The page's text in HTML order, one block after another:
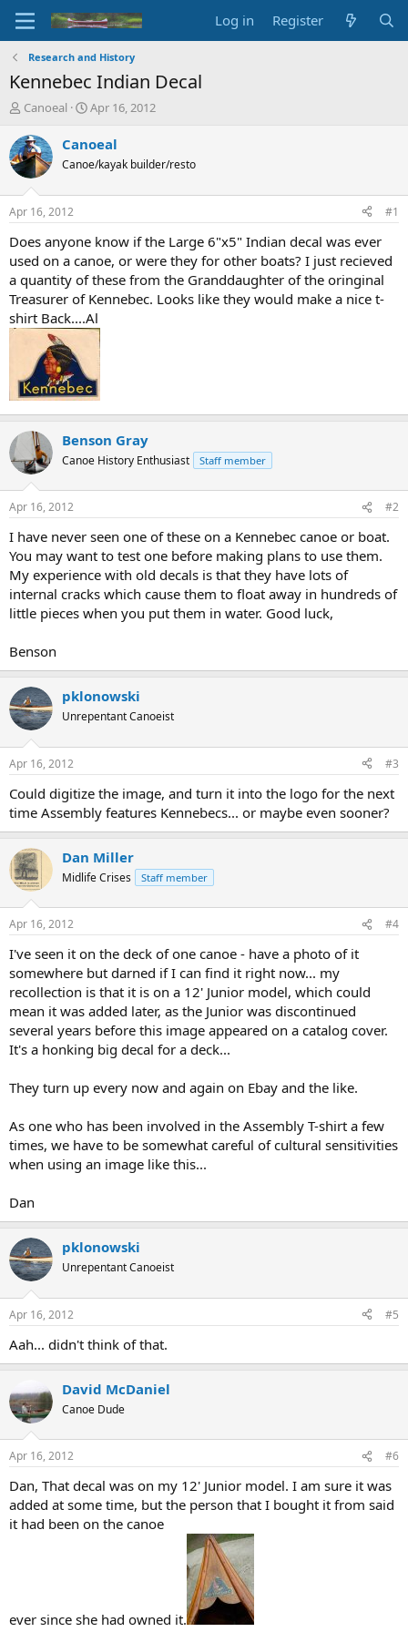
Log in Register
Research and History
Kennebec Indian Decal
T
r
e
a
d
t
a
t
e
r
Canoeal
S
a
t
t
e
Apr 16, 2012
Canoeal
Canoe/kayak builder/resto
Apr 16, 2012 #1
Does anyone know if the Large 6"x5" Indian decal was ever
used on a canoe, or were they for other boats? I just recieved
a quantity of these from the Granddaughter of the oringinal
Treasurer of Kennebec. Looks like they would make a nice t-
shirt Back....Al
Benson Gray
Canoe History Enthusiast Staff member
Apr 16, 2012 #2
I have never seen one of these on a Kennebec canoe or boat.
You may want to test one before making plans to use them.
My experience with old decals is that they have lots of
internal cracks which cause them to float away in hundreds of
little pieces when you put them in water. Good luck,
Benson
pklonowski
Unrepentant Canoeist
Apr 16, 2012 #3
Could digitize the image, and turn it into the logo for the next
time Assembly features Kennebecs... or maybe even sooner?
Dan Miller
Midlife Crises Staff member
Apr 16, 2012 #4
I've seen it on the deck of one canoe - have a photo of it
somewhere but darned if I can find it right now... my
recollection is that it is on a 12' Junior model, which could
mean it was added later, as the Junior was discontinued
several years before this image appeared on a catalog cover.
It's a honking big decal for a deck...
They turn up every now and again on Ebay and the like.
As one who has been involved in the Assembly T-shirt a few
times, we have to be somewhat careful of cultural sensitivities
when using an image like this...
Dan
pklonowski
Unrepentant Canoeist
Apr 16, 2012 #5
Aah... didn't think of that.
David McDaniel
Canoe Dude
Apr 16, 2012 #6
Dan, That decal was on my 12' Junior model. I am sure it was
added at some time, but the person that I bought it from said
it had been on the canoe
ever since she had owned it.